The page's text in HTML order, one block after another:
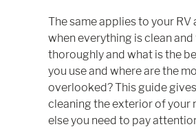
The same applies to your
when everything is clean
thoroughly and what is the
you use and where are the
overlooked? This guide
cleaning the exterior of your
else you need to pay